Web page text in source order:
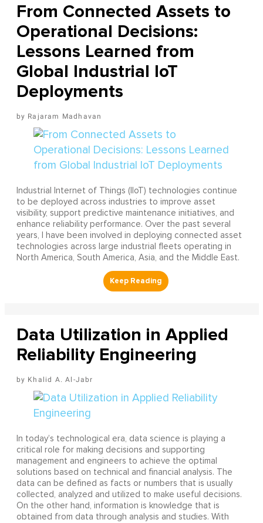
From Connected Assets to
Operational Decisions:
Lessons Learned from
Global Industrial IoT
Deployments
Rajaram Madhavan
Industrial Internet of Things (IIoT) technologies continue
to be deployed across industries to improve asset
visibility, support predictive maintenance initiatives, and
enhance reliability performance. Over the past several
years, I have been involved in deploying connected asset
technologies across large industrial fleets operating in
North America, South America, Asia, and the Middle East.
Data Utilization in Applied
Reliability Engineering
Khalid A. Al-Jabr
In today’s technological era, data science is playing a
critical role for making decisions and supporting
management and engineers to achieve the optimal
solutions based on technical and financial analysis. The
data can be defined as facts or numbers that is usually
collected, analyzed and utilized to make useful decisions.
On the other hand, information is knowledge that is
obtained from data through analysis and studies. With